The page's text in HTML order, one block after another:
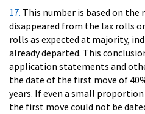
17. This number is based on the
disappeared from the lax rolls
rolls as expected at majority,
already departed. This
application statements and
the date of the first move of
years. If even a small
the first move could not be